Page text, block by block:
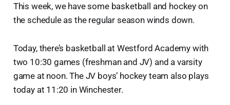
This week, we have some basketball and hockey on
the schedule as the regular season winds down.
Today, there’s basketball at Westford Academy with
two 10:30 games (freshman and JV) and a varsity
game at noon. The JV boys’ hockey team also plays
today at 11:20 in Winchester.